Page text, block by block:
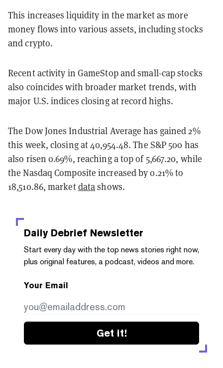
This increases liquidity in the market as more
money flows into various assets, including stocks
and crypto.
Recent activity in GameStop and small-cap stocks
also coincides with broader market trends, with
major U.S. indices closing at record highs.
The Dow Jones Industrial Average has gained 2%
this week, closing at 40,954.48.The S&P 500 has
also risen 0.69%, reaching a top of 5,667.20, while
the Nasdaq Composite increased by 0.21% to
18,510.86, marketdatashows.
Daily Debrief Newsletter
Start every day with the top news stories right now,
plus original features, a podcast, videos and more.
Your Email
Get it!